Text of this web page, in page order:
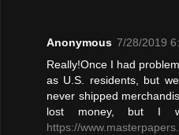
Anonymous 7/28/2019
Really!Once I had
as U.S. residents, but
never shipped
lost money, but I
https://